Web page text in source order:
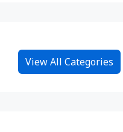
View All Categories